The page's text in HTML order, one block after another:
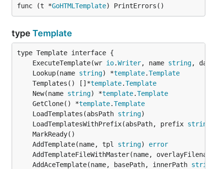
func (t *GoHTMLTemplate) PrintErrors()
type Template
	ExecuteTemplate(wr
io.Writer, name string,
	Lookup(name
string) *template.Template
	Templates() []*
template.Template
	New(name
string) *template.Template
	GetClone() *
template.Template
	LoadTemplates(absPath
string
	LoadTemplatesWithPrefix(absPath, prefix
string
	AddTemplate(name, tpl
string) error
AddTemplateFileWithMaster(name,
	AddAceTemplate(name, basePath, innerPath
string